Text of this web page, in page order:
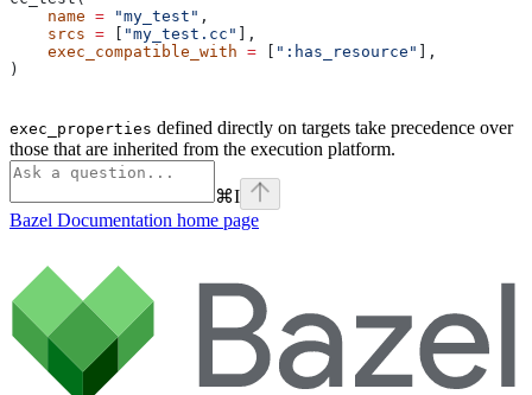
    name
= "my_test" ,
    srcs
= "my_test.cc"
],
    exec_compatible_with
= ":has_resource"
],
)
exec_properties defined directly on targets take precedence over
those that are inherited from the execution platform.
⌘I
Bazel Documentation home page